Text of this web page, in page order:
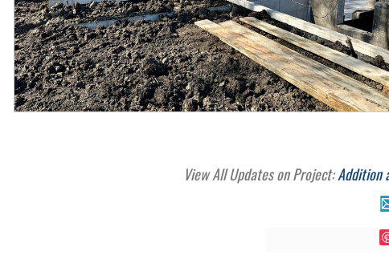
View All Updates on Project:Addition